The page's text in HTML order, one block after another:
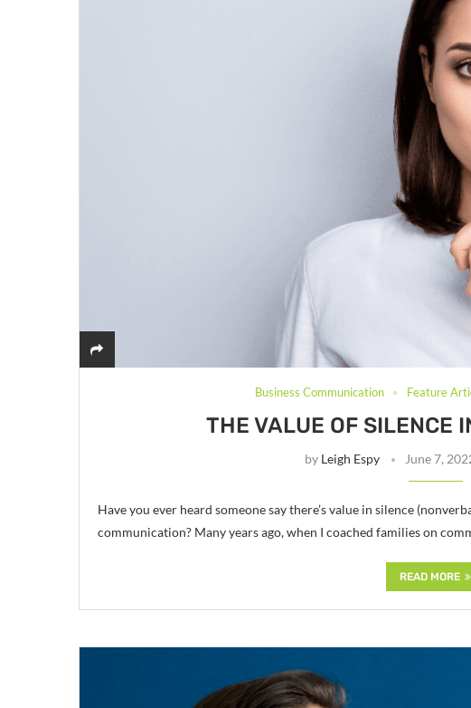
Business Communication Feature
THE VALUE OF SILENCE
by Leigh Espy June 7,
Have you ever heard someone say there’s value in silence
communication? Many years ago, when I coached families on
READ MORE